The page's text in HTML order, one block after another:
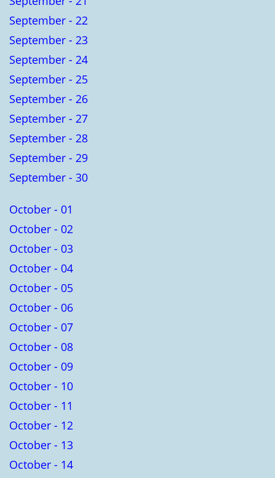
September - 22
September - 23
September - 24
September - 25
September - 26
September - 27
September - 28
September - 29
September - 30
October - 01
October - 02
October - 03
October - 04
October - 05
October - 06
October - 07
October - 08
October - 09
October - 10
October - 11
October - 12
October - 13
October - 14